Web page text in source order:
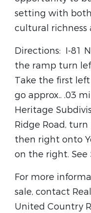
setting with
cultural richness
Directions: I-81
the ramp turn
Take the first
go approx.. .03
Heritage
Ridge Road,
then right onto
on the right. See
For more
sale, contact
United Country